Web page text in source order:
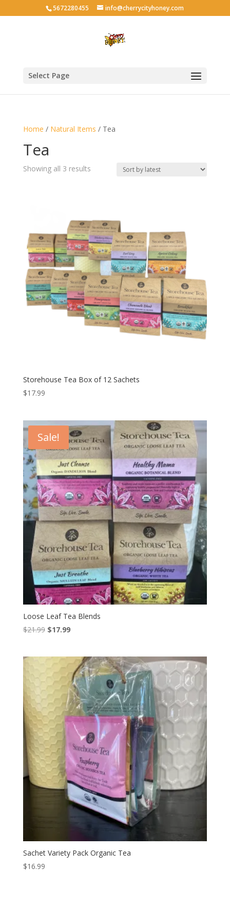
5672280455 info@cherrycityhoney.com
Select Page
Home / Natural Items / Tea
Tea
Showing all 3 resultsSorted
Storehouse Tea Box of 12 Sachets
$17.99
Sale!
Loose Leaf Tea Blends
$21.99 Original
$21.99.
$17.99Current
$17.99.
Sachet Variety Pack Organic Tea
$16.99